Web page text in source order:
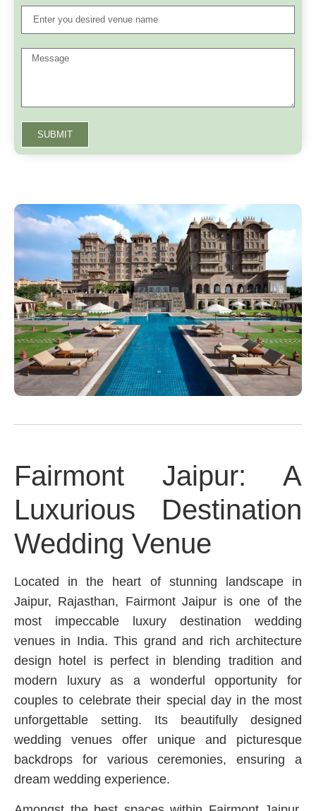
SUBMIT
Fairmont Jaipur: A
Luxurious Destination
Wedding Venue
Located in the heart of stunning landscape in
Jaipur, Rajasthan, Fairmont Jaipur is one of the
most impeccable luxury destination wedding
venues in India. This grand and rich architecture
design hotel is perfect in blending tradition and
modern luxury as a wonderful opportunity for
couples to celebrate their special day in the most
unforgettable setting. Its beautifully designed
wedding venues offer unique and picturesque
backdrops for various ceremonies, ensuring a
dream wedding experience.